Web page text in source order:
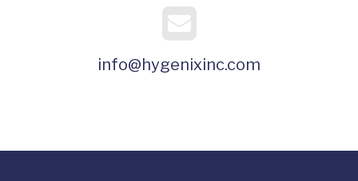
info@hygenixinc.com